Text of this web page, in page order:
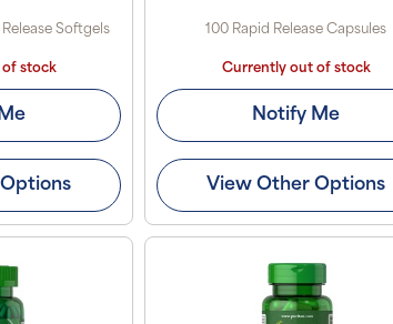
Softgels
stock
100 Rapid Release Capsules
Currently out of stock
Notify Me
View Other Options